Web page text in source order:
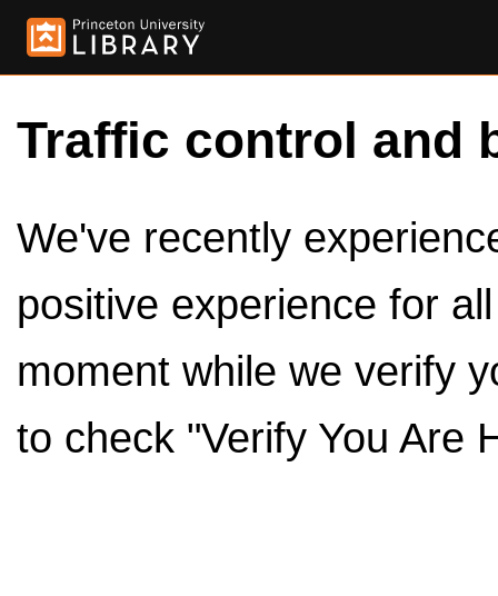
Traffic control and
We've recently
positive experience for
moment while we verify
to check "Verify You Are